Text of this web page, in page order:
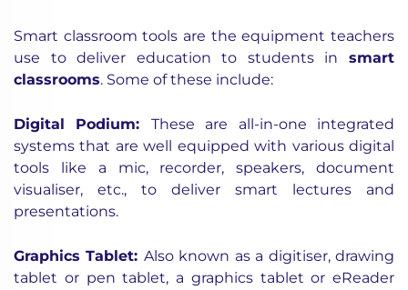
Smart classroom tools are the equipment teachers
use to deliver education to students in smart
classrooms. Some of these include:
Digital Podium: These are all-in-one integrated
systems that are well equipped with various digital
tools like a mic, recorder, speakers, document
visualiser, etc., to deliver smart lectures and
presentations.
Graphics Tablet: Also known as a digitiser, drawing
tablet or pen tablet, a graphics tablet or eReader